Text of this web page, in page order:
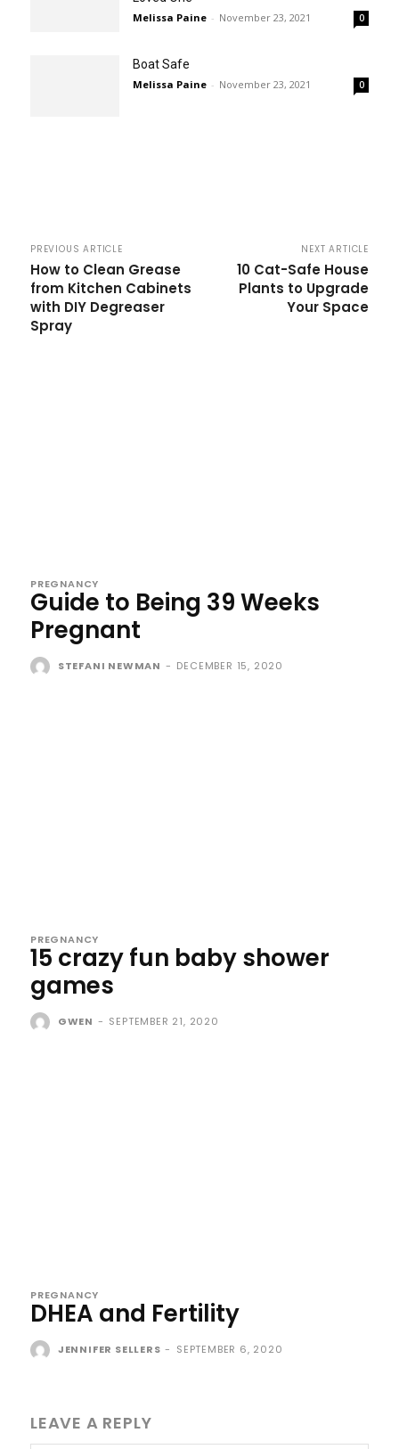
Melissa Paine - November 23, 2021 0
Boat Safe
Melissa Paine - November 23, 2021 0
PREVIOUS ARTICLE
How to Clean Grease
from Kitchen Cabinets
with DIY Degreaser
Spray
NEXT ARTICLE
10 Cat-Safe House
Plants to Upgrade
Your Space
PREGNANCY
Guide to Being 39 Weeks
Pregnant
STEFANI NEWMAN - DECEMBER 15, 2020
PREGNANCY
15 crazy fun baby shower
games
GWEN - SEPTEMBER 21, 2020
PREGNANCY
DHEA and Fertility
JENNIFER SELLERS - SEPTEMBER 6, 2020
LEAVE A REPLY